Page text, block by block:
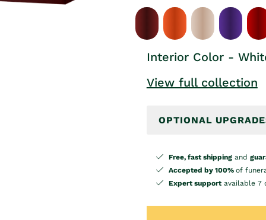
Interior Color -
View full collection
OPTIONAL
Free, fast shippingand
Accepted by 100% of
Expert supportavailable 7